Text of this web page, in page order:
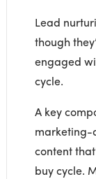
Lead
though
engaged
cycle.
A key
marketing-
content
buy cycle.